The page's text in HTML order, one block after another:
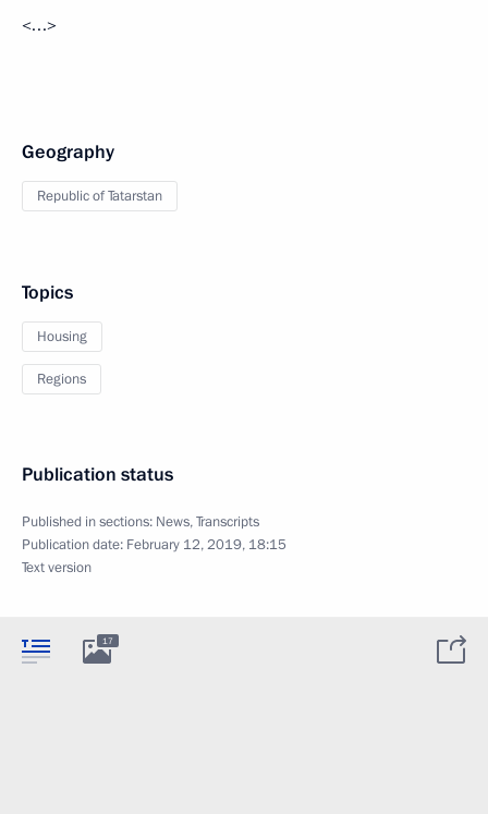
<…>
Geography
Republic of Tatarstan
Topics
Housing
Regions
Publication status
Published in sections: News,Transcripts
Publication date: February 12, 2019, 18:15
Text version
17